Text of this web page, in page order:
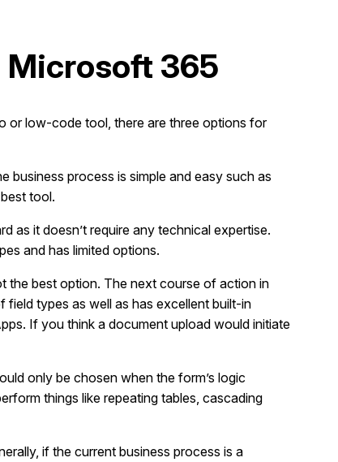
Microsoft 365
or low-code tool, there are three options for
process is simple and easy such as
tool.
as it doesn’t require any technical expertise.
and has limited options.
the best option. The next course of action in
types as well as has excellent built-in
If you think a document upload would initiate
only be chosen when the form’s logic
things like repeating tables, cascading
if the current business process is a